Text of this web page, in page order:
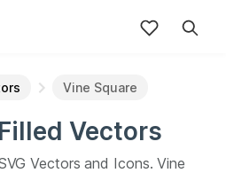
Vine Square
Filled Vectors
Vectors and Icons.Vine